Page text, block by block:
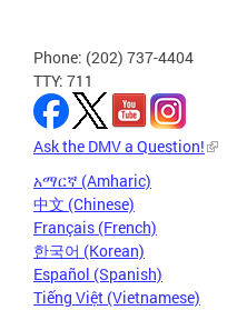
Phone: (202) 737-4404
TTY: 711
Ask the DMV a Question!
አማርኛ (Amharic)
中文 (Chinese)
Français (French)
한국어 (Korean)
Español (Spanish)
Tiếng Việt (Vietnamese)